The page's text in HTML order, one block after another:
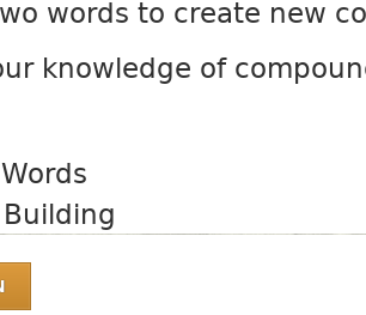
words to create new
knowledge of